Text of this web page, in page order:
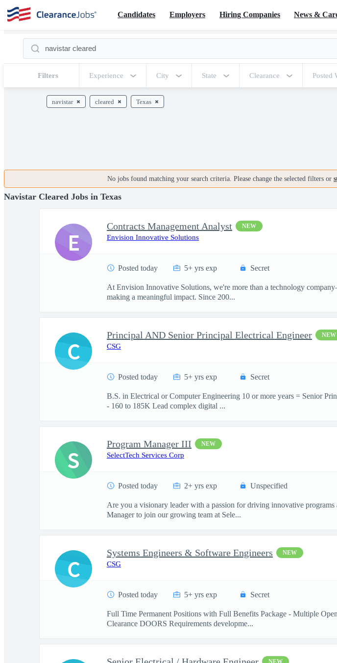
Candidates Employers Hiring Companies
News &
Filters Experience City State Clearance Posted
navistar cleared Texas
No jobs found matching your search criteria. Please change the selected filters or
Navistar Cleared Jobs in Texas
Contracts Management Analyst NEW
Envision Innovative Solutions
Posted today 5+ yrs exp Secret
At Envision Innovative Solutions, we're more than a technology
making a meaningful impact. Since 200...
E
Principal AND Senior Principal Electrical Engineer NEW
CSG
Posted today 5+ yrs exp Secret
B.S. in Electrical or Computer Engineering 10 or more years = Senior
- 160 to 185K Lead complex digital ...
C
Program Manager III NEW
SelectTech Services Corp
Posted today 2+ yrs exp Unspecified
Are you a visionary leader with a passion for driving innovative
Manager to join our growing team at Sele...
S
Systems Engineers & Software Engineers NEW
CSG
Posted today 5+ yrs exp Secret
Full Time Permanent Positions with Full Benefits Package - Multiple
Clearance DOORS Requirements developme...
C
NEW